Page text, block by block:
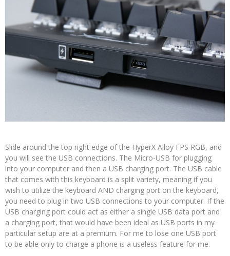
Slide around the top right edge of the HyperX Alloy FPS RGB, and
you will see the USB connections. The Micro-USB for plugging
into your computer and then a USB charging port. The USB cable
that comes with this keyboard is a split variety, meaning if you
wish to utilize the keyboard AND charging port on the keyboard,
you need to plug in two USB connections to your computer. If the
USB charging port could act as either a single USB data port and
a charging port, that would have been ideal as USB ports in my
particular setup are at a premium. For me to lose one USB port
to be able only to charge a phone is a useless feature for me.